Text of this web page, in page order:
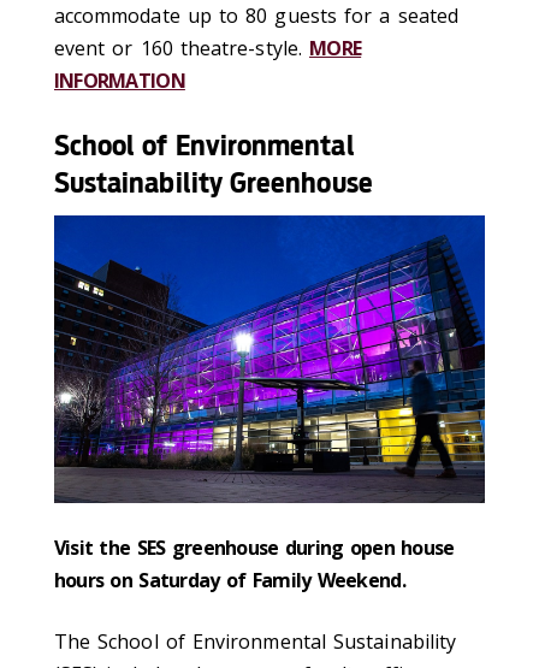
accommodate up to 80 guests for a seated
event or 160 theatre-style. MORE
INFORMATION
School of Environmental
Sustainability Greenhouse
Visit the SES greenhouse during open house
hours on Saturday of Family Weekend.
The School of Environmental Sustainability